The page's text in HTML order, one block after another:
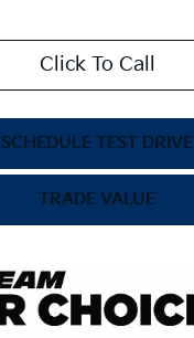
Click To Call
SCHEDULE TEST DRIVE
TRADE VALUE